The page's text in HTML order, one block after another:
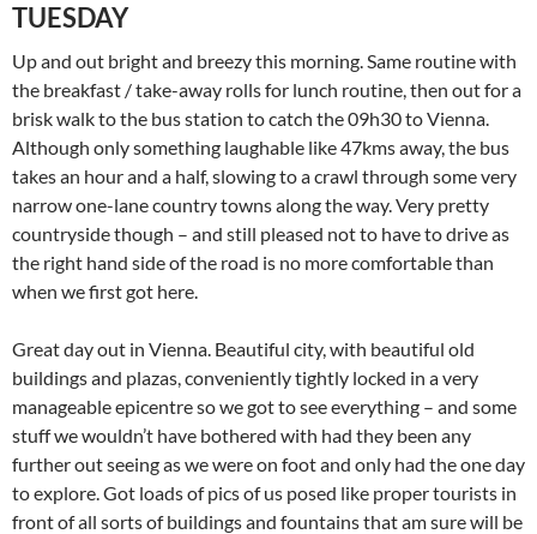
TUESDAY
Up and out bright and breezy this morning. Same routine with
the breakfast / take-away rolls for lunch routine, then out for a
brisk walk to the bus station to catch the 09h30 to Vienna.
Although only something laughable like 47kms away, the bus
takes an hour and a half, slowing to a crawl through some very
narrow one-lane country towns along the way. Very pretty
countryside though – and still pleased not to have to drive as
the right hand side of the road is no more comfortable than
when we first got here.
Great day out in Vienna. Beautiful city, with beautiful old
buildings and plazas, conveniently tightly locked in a very
manageable epicentre so we got to see everything – and some
stuff we wouldn’t have bothered with had they been any
further out seeing as we were on foot and only had the one day
to explore. Got loads of pics of us posed like proper tourists in
front of all sorts of buildings and fountains that am sure will be